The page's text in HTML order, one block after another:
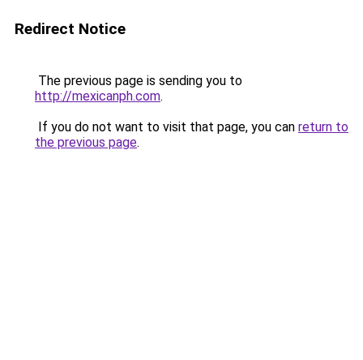
Redirect Notice
The previous page is sending you to
http://mexicanph.com.
If you do not want to visit that page, you can return to
the previous page.